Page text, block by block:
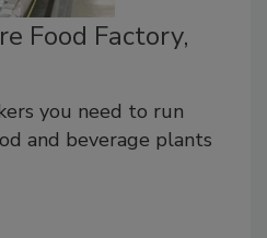
Food Factory,
you need to run
and beverage plants